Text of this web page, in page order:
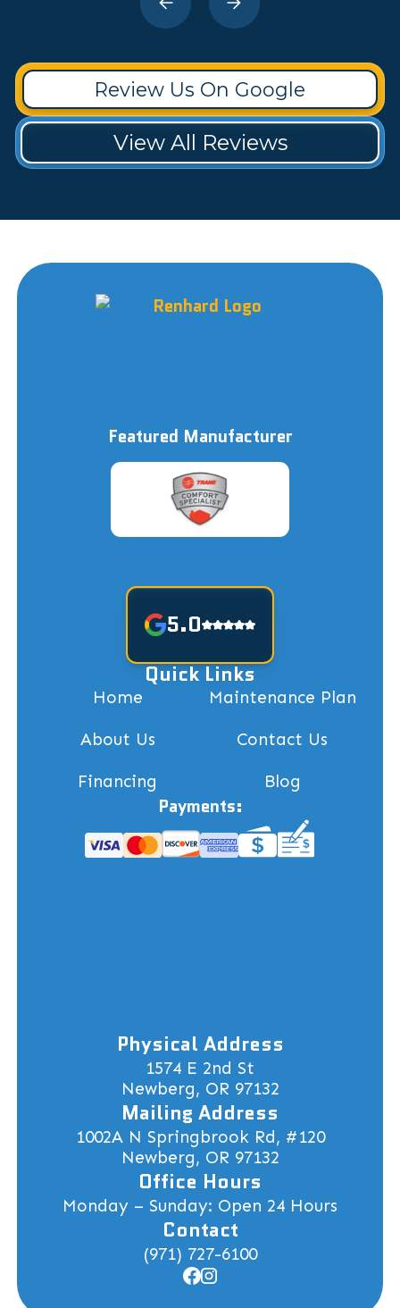
Review Us On Google
View All Reviews
Featured Manufacturer
5.0
Quick Links
Home Maintenance Plan
About Us Contact Us
Financing Blog
Payments:
Physical Address
1574 E 2nd St
Newberg, OR 97132
Mailing Address
1002A N Springbrook Rd, #120
Newberg, OR 97132
Office Hours
Monday – Sunday: Open 24 Hours
Contact
(971) 727-6100